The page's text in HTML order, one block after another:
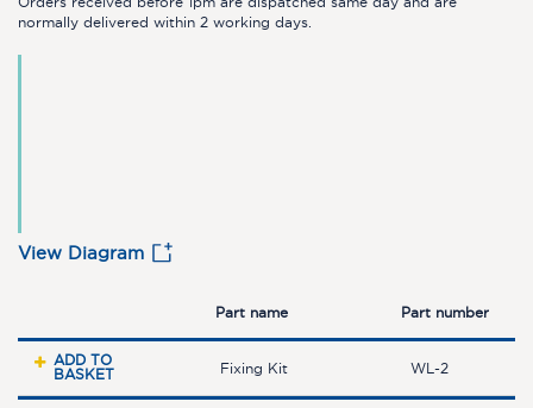
normally delivered within 2 working days.
View Diagram
Part name Part number
ADD TO
BASKET
Fixing Kit WL-2